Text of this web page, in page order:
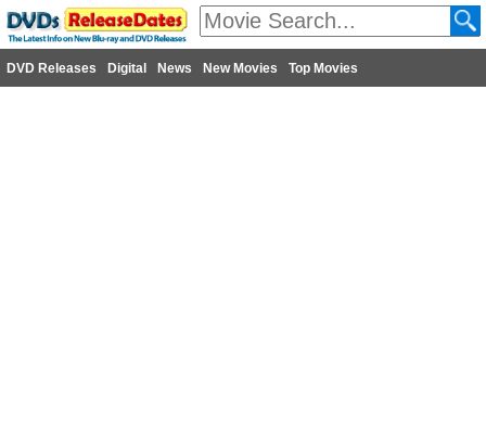
DVD Releases Digital News New Movies Top Movies